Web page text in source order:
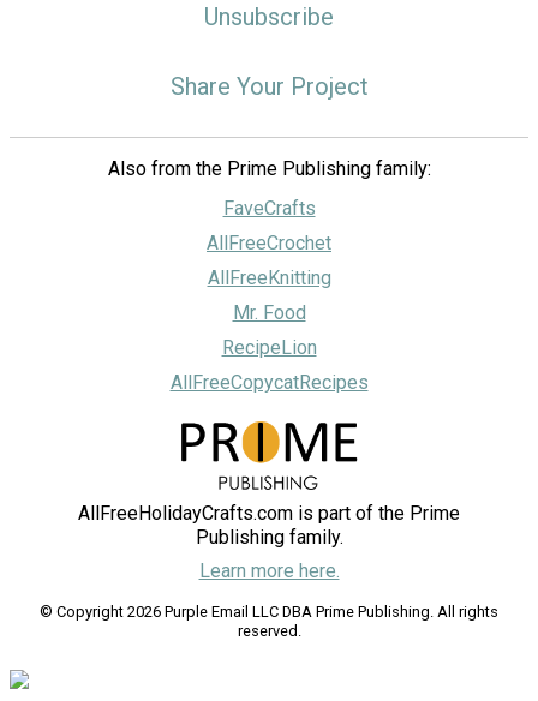
Unsubscribe
Share Your Project
Also from the Prime Publishing family:
FaveCrafts
AllFreeCrochet
AllFreeKnitting
Mr. Food
RecipeLion
AllFreeCopycatRecipes
AllFreeHolidayCrafts.com is part of the Prime
Publishing family.
Learn more here.
© Copyright 2026 Purple Email LLC DBA Prime Publishing. All rights
reserved.